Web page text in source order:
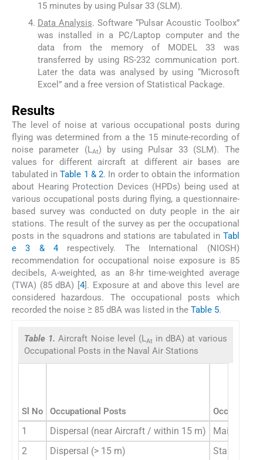
15 minutes by using Pulsar 33 (SLM).
Data Analysis. Software “Pulsar Acoustic Toolbox”
was installed in a PC/Laptop computer and the
data from the memory of MODEL 33 was
transferred by using RS-232 communication port.
Later the data was analysed by using “Microsoft
Excel” and a free version of Statistical Package.
Results
The level of noise at various occupational posts during
flying was determined from a the 15 minute-recording of
noise parameter (L At) by using Pulsar 33 (SLM). The
values for different aircraft at different air bases are
tabulated inTable 1 & 2. In order to obtain the information
about Hearing Protection Devices (HPDs) being used at
various occupational posts during flying, a questionnaire-
based survey was conducted on duty people in the air
stations. The result of the survey as per the occupational
posts in the squadrons and stations are tabulated in Tabl
e 3 & 4respectively. The International (NIOSH)
recommendation for occupational noise exposure is 85
decibels, A-weighted, as an 8-hr time-weighted average
(TWA) (85 dBA) [4]. Exposure at and above this level are
considered hazardous. The occupational posts which
recorded the noise ≥ 85 dBA was listed in the Table 5.
Table 1.Aircraft Noise level (LAt in dBA) at various
Occupational Posts in the Naval Air Stations
Sl No Occupational Posts
1 Dispersal (near Aircraft / within 15 m)
Main Line
2
Dispersal (> 15 m)
Stand/by